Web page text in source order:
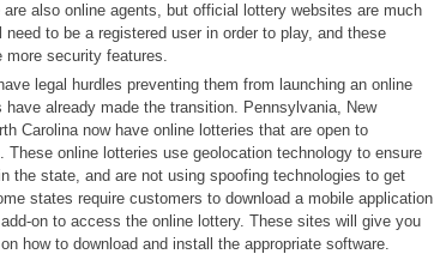
also online agents, but official lottery websites are much
need to be a registered user in order to play, and these
more security features.
legal hurdles preventing them from launching an online
have already made the transition. Pennsylvania, New
Carolina now have online lotteries that are open to
These online lotteries use geolocation technology to ensure
the state, and are not using spoofing technologies to get
states require customers to download a mobile application
on to access the online lottery. These sites will give you
how to download and install the appropriate software.